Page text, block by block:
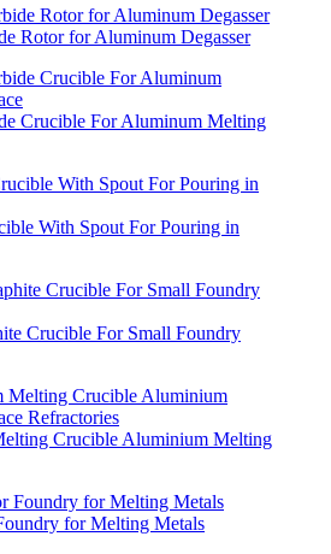
Rotor for Aluminum Degasser
Crucible For Aluminum Melting
With Spout For Pouring in
Crucible For Small Foundry
Crucible Aluminium Melting
for Melting Metals